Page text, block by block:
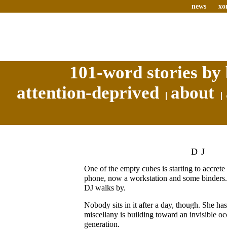
news
101-word stories
attention-deprived
about
DJ
One of the empty cubes is starting to
phone, now a workstation and some
DJ walks by.
Nobody sits in it after a day, though. She
miscellany is building toward an invisible
generation.